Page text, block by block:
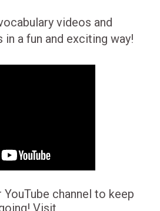
videos and
in a fun and exciting way!
channel to keep
Visit